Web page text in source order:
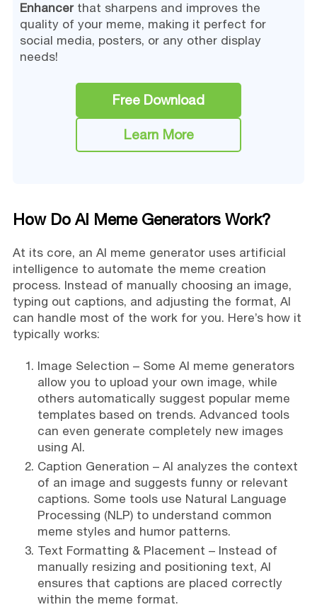
Enhancerthat sharpens and improves the
quality of your meme, making it perfect for
social media, posters, or any other display
needs!
Free Download
Learn More
How Do AI Meme Generators Work?
At its core, an AI meme generator uses artificial
intelligence to automate the meme creation
process. Instead of manually choosing an image,
typing out captions, and adjusting the format, AI
can handle most of the work for you. Here’s how it
typically works:
Image Selection – Some AI meme generators
allow you to upload your own image, while
others automatically suggest popular meme
templates based on trends. Advanced tools
can even generate completely new images
using AI.
Caption Generation – AI analyzes the context
of an image and suggests funny or relevant
captions. Some tools use Natural Language
Processing (NLP) to understand common
meme styles and humor patterns.
Text Formatting & Placement – Instead of
manually resizing and positioning text, AI
ensures that captions are placed correctly
within the meme format.